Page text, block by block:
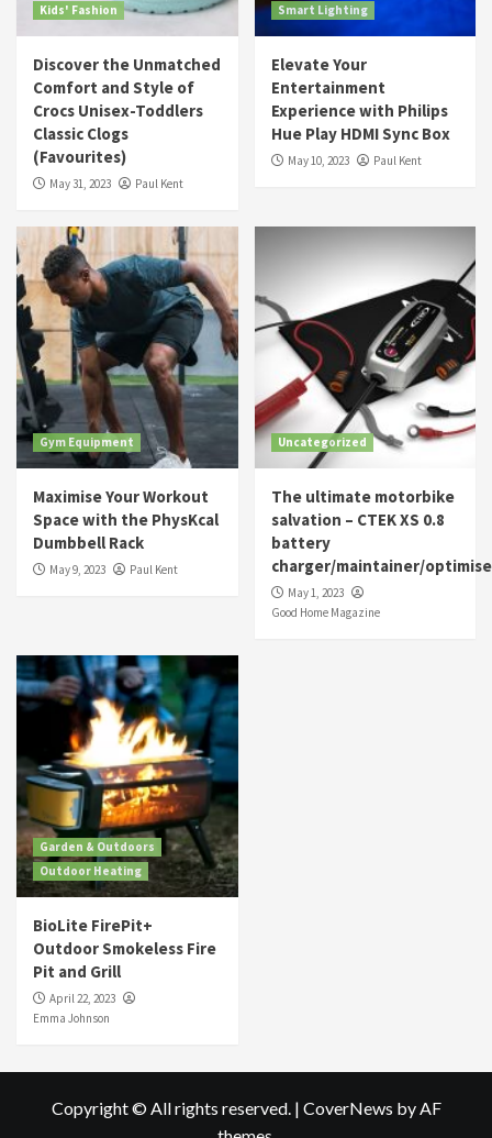
Kids' Fashion
Discover the Unmatched
Comfort and Style of
Crocs Unisex-Toddlers
Classic Clogs
(Favourites)
May 31, 2023 Paul Kent
Smart Lighting
Elevate Your
Entertainment
Experience with Philips
Hue Play HDMI Sync Box
May 10, 2023 Paul Kent
Gym Equipment
Maximise Your Workout
Space with the PhysKcal
Dumbbell Rack
May 9, 2023 Paul Kent
Uncategorized
The ultimate motorbike
salvation – CTEK XS 0.8
battery
charger/maintainer/
May 1, 2023
Good Home Magazine
Garden & Outdoors
Outdoor Heating
BioLite FirePit+
Outdoor Smokeless Fire
Pit and Grill
April 22, 2023
Emma Johnson
Copyright © All rights reserved. | CoverNews by AF